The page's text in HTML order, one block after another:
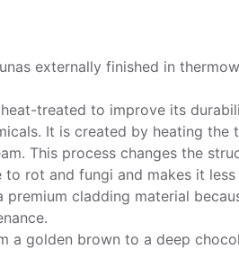
externally finished in
treated to improve its
It is created by heating the
This process changes the
rot and fungi and makes it
cladding material
a golden brown to a deep